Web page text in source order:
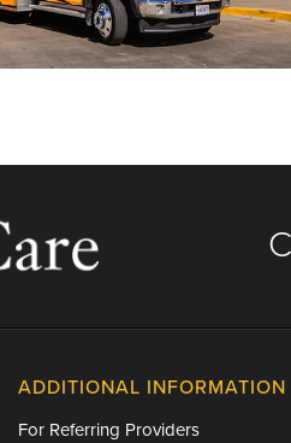
ADDITIONAL INFORMATION
For Referring Providers